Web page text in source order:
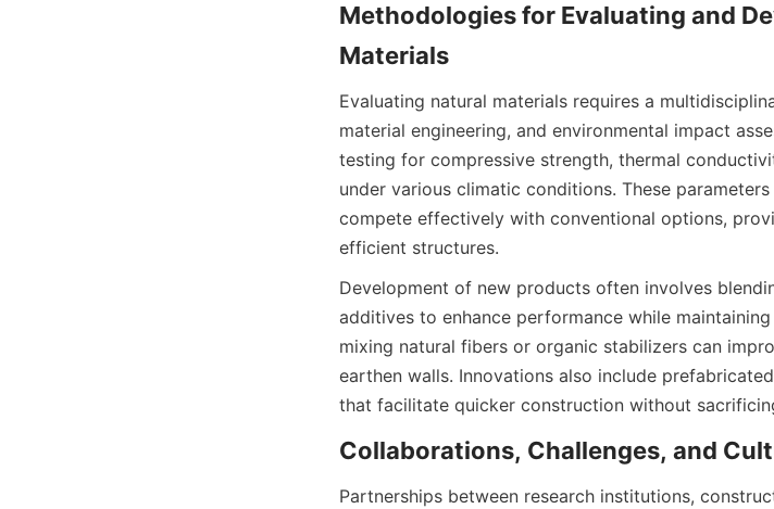
Methodologies for Evaluating and
Evaluating natural materials requires a
material engineering, and environmental impact
testing for compressive strength, thermal
under various climatic conditions. These
compete effectively with conventional options,
Development of new products often involves
additives to enhance performance while
mixing natural fibers or organic stabilizers can
earthen walls. Innovations also include
Partnerships between research institutions,